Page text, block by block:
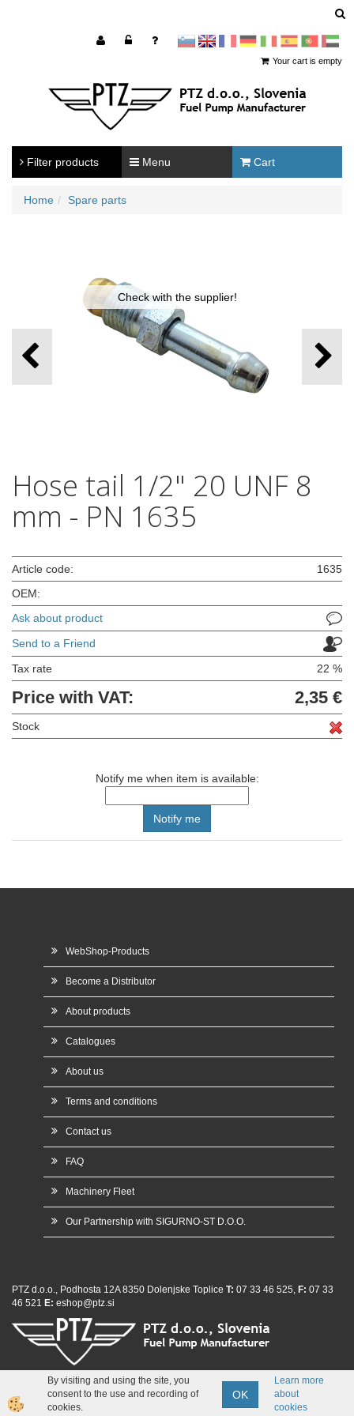
sl en francoščina
Nemščina
Italijanščina
Španščina
PortugalArabščina
Your cart is empty
Filter products Menu Cart
Home Spare parts
Check with the supplier!
Hose tail 1/2" 20 UNF 8
mm - PN 1635
Article code:
1635
OEM:
Ask about product
Send to a Friend
Tax rate 22 %
Price with VAT: 2,35 €
Stock
Notify me when item is available:
WebShop-Products
Become a Distributor
About products
Catalogues
About us
Terms and conditions
Contact us
FAQ
Machinery Fleet
Our Partnership with SIGURNO-ST D.O.O.
PTZ d.o.o., Podhosta 12A 8350 Dolenjske Toplice T: 07 33 46 525, F: 07 33
46 521 E: eshop@ptz.si
Izdelava spletne trgovine
By visiting and using the site, you
consent to the use and recording of
cookies.
OK
Learn more
about
cookies